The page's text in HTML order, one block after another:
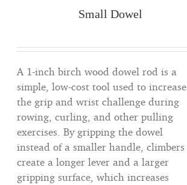
Small Dowel
A 1-inch birch wood dowel rod is a
simple, low-cost tool used to increase
the grip and wrist challenge during
rowing, curling, and other pulling
exercises. By gripping the dowel
instead of a smaller handle, climbers
create a longer lever and a larger
gripping surface, which increases